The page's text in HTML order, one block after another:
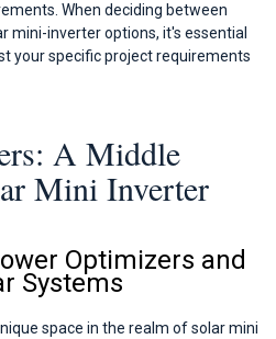
When deciding between
mini-inverter options, it's essential
your specific project requirements
A Middle
Mini Inverter
Optimizers and
Systems
space in the realm of solar mini